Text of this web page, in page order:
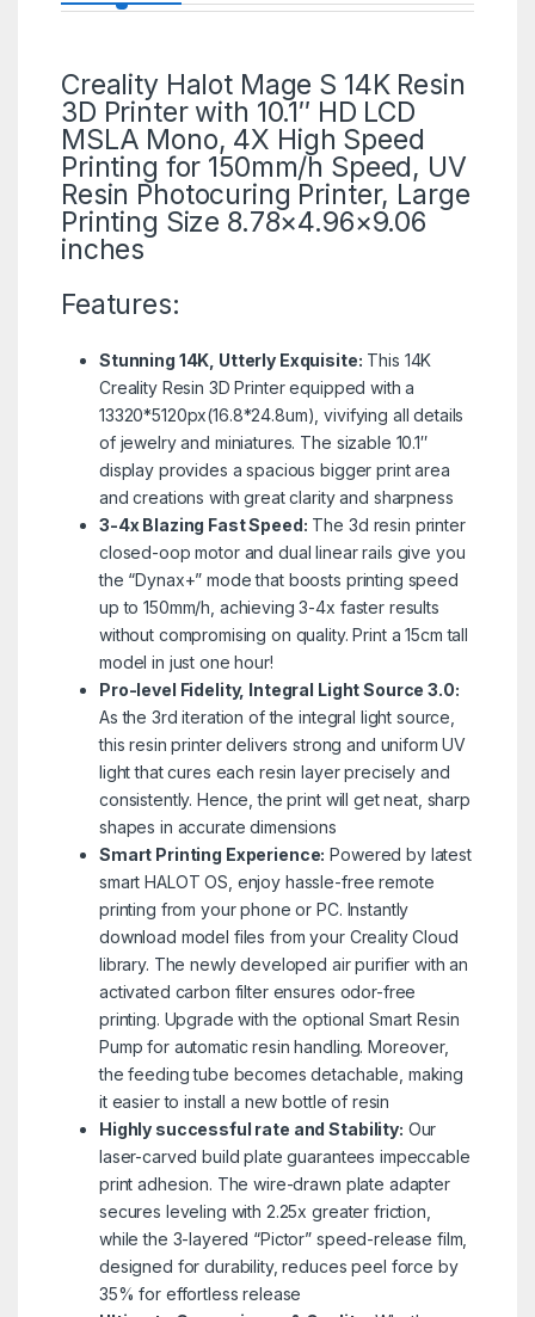
Creality Halot Mage S 14K Resin
3D Printerwith 10.1″ HD LCD
MSLA Mono, 4X High Speed
Printing for 150mm/h Speed, UV
Resin Photocuring Printer, Large
Printing Size 8.78×4.96×9.06
inches
Features:
Stunning 14K, Utterly Exquisite: This 14K
Creality Resin 3D Printer equipped with a
13320*5120px(16.8*24.8um), vivifying all details
of jewelry and miniatures. The sizable 10.1″
display provides a spacious bigger print area
and creations with great clarity and sharpness
3-4x Blazing Fast Speed: The 3d resin printer
closed-oop motor and dual linear rails give you
the “Dynax+” mode that boosts printing speed
up to 150mm/h, achieving 3-4x faster results
without compromising on quality. Print a 15cm tall
model in just one hour!
Pro-level Fidelity, Integral Light Source 3.0:
As the 3rd iteration of the integral light source,
this resin printer delivers strong and uniform UV
light that cures each resin layer precisely and
consistently. Hence, the print will get neat, sharp
shapes in accurate dimensions
Smart Printing Experience: Powered by latest
smart HALOT OS, enjoy hassle-free remote
printing from your phone or PC. Instantly
download model files from your Creality Cloud
library. The newly developed air purifier with an
activated carbon filter ensures odor-free
printing. Upgrade with the optional Smart Resin
Pump for automatic resin handling. Moreover,
the feeding tube becomes detachable, making
it easier to install a new bottle of resin
Highly successful rate and Stability: Our
laser-carved build plate guarantees impeccable
print adhesion. The wire-drawn plate adapter
secures leveling with 2.25x greater friction,
while the 3-layered “Pictor” speed-release film,
designed for durability, reduces peel force by
35% for effortless release